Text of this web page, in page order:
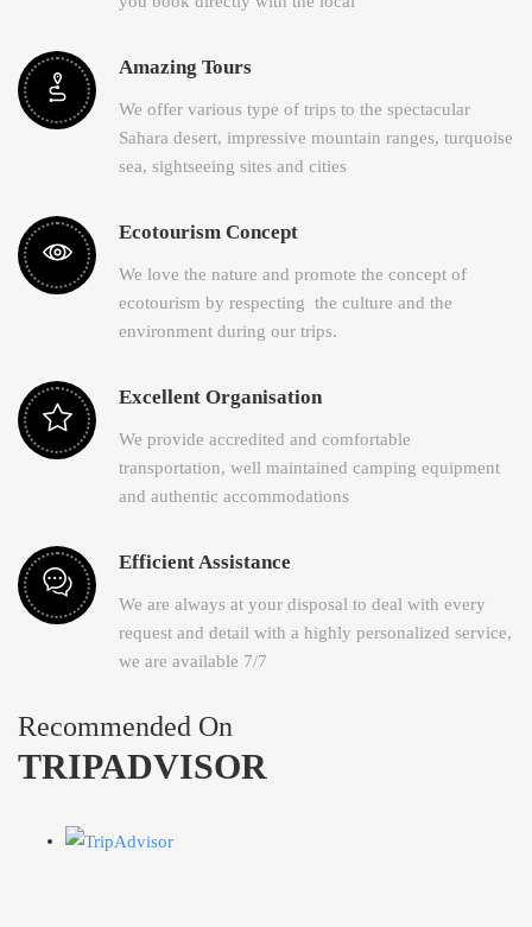
Amazing Tours
We offer various type of trips to the spectacular
Sahara desert, impressive mountain ranges, turquoise
sea, sightseeing sites and cities
Ecotourism Concept
We love the nature and promote the concept of
ecotourism by respecting the culture and the
environment during our trips.
Excellent Organisation
We provide accredited and comfortable
transportation, well maintained camping equipment
and authentic accommodations
Efficient Assistance
We are always at your disposal to deal with every
request and detail with a highly personalized service,
we are available 7/7
Recommended On
TRIPADVISOR